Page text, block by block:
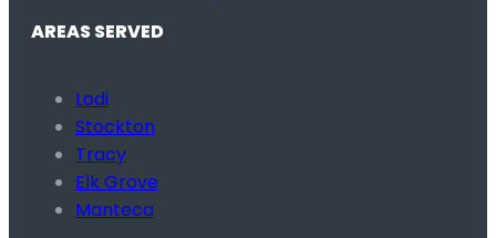
AREAS SERVED
Lodi
Stockton
Tracy
Elk Grove
Manteca